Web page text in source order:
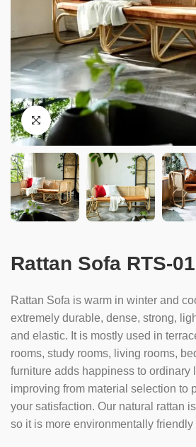
Rattan Sofa RTS-
Rattan Sofa is warm in winter and
extremely durable, dense, strong,
and elastic. It is mostly used in
rooms, study rooms, living rooms,
furniture adds happiness to ordinary
improving from material selection to
your satisfaction. Our natural rattan
so it is more environmentally friendly